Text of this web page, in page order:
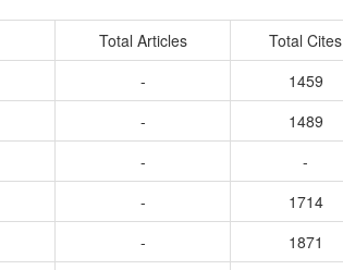
Total Articles
Total Cites
-
1459
-
1489
-
-
-
1714
-
1871